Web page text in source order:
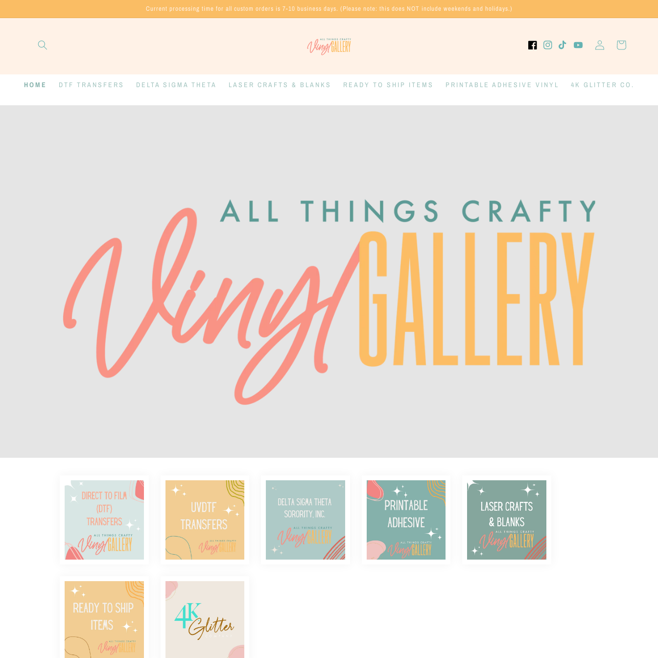
Current processing time for all custom orders is 7-10 business days. (Please note: this does NOT include weekends and holidays.)
HOME DTF TRANSFERS DELTA SIGMA THETA LASER CRAFTS & BLANKS READY TO SHIP ITEMS PRINTABLE ADHESIVE VINYL 4K GLITTER CO.
FacebookInstagramTikTokYouTube
Log
in
Cart